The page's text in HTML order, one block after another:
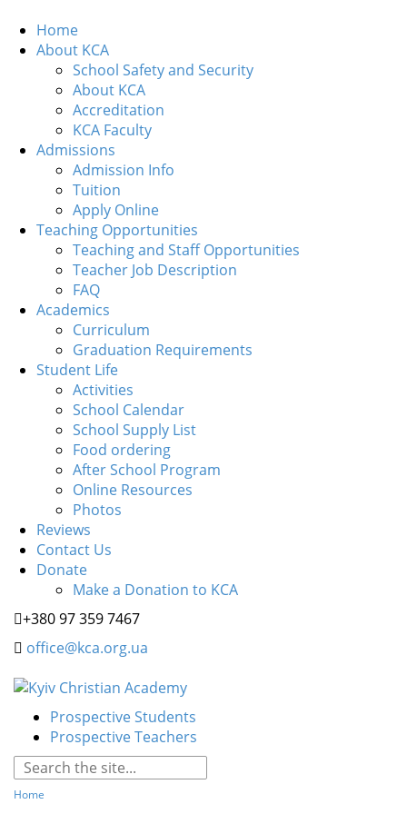
Home
About KCA
School Safety and Security
About KCA
Accreditation
KCA Faculty
Admissions
Admission Info
Tuition
Apply Online
Teaching Opportunities
Teaching and Staff Opportunities
Teacher Job Description
FAQ
Academics
Curriculum
Graduation Requirements
Student Life
Activities
School Calendar
School Supply List
Food ordering
After School Program
Online Resources
Photos
Reviews
Contact Us
Donate
Make a Donation to KCA
+380 97 359 7467
office@kca.org.ua
Prospective Students
Prospective Teachers
Home